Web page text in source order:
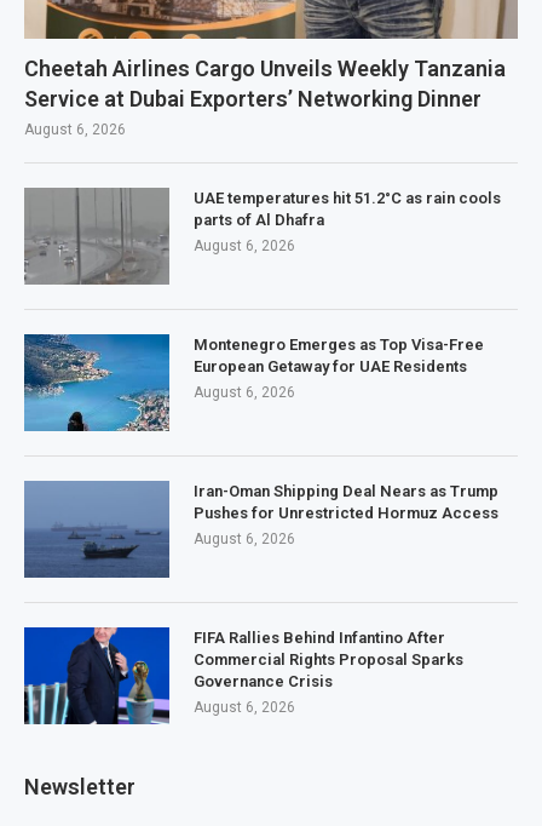
Cheetah Airlines Cargo Unveils Weekly Tanzania
Service at Dubai Exporters’ Networking Dinner
August 6, 2026
UAE temperatures hit 51.2°C as rain cools
parts of Al Dhafra
August 6, 2026
Montenegro Emerges as Top Visa-Free
European Getaway for UAE Residents
August 6, 2026
Iran-Oman Shipping Deal Nears as Trump
Pushes for Unrestricted Hormuz Access
August 6, 2026
FIFA Rallies Behind Infantino After
Commercial Rights Proposal Sparks
Governance Crisis
August 6, 2026
Newsletter